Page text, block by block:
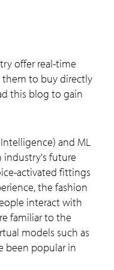
offer real-time
them to buy directly
this blog to gain
and ML
industry's future
activated fittings
the fashion
interact with
familiar to the
models such as
been popular in